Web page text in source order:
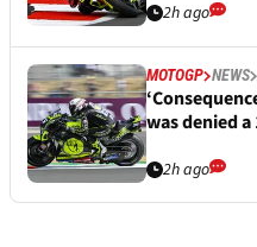
2h ago
MOTOGP NEWS
was denied
2h ago